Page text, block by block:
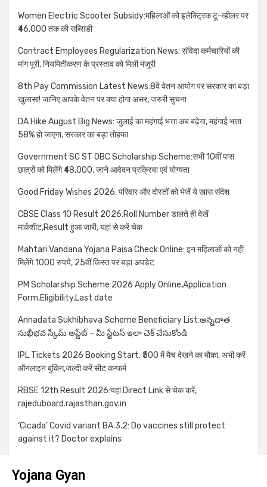
Women Electric Scooter Subsidy:महिलाओं को इलेक्ट्रिक टू-व्हीलर पर
₹46,000 तक की सब्सिडी
Contract Employees Regularization News: संविदा कर्मचारियों की
मांग पूरी, नियमितीकरण के प्रस्ताव को मिली मंजूरी
8th Pay Commission Latest News:8वें वेतन आयोग पर सरकार का बड़ा
खुलासा! जानिए आपके वेतन पर क्या होगा असर, जरुरी सुचना
DA Hike August Big News: जुलाई का महंगाई भत्ता अब बढ़ेगा, महंगाई भत्ता
58% हो जाएगा, सरकार का बड़ा तोहफा
Government SC ST OBC Scholarship Scheme:सभी 10वीं पास
छात्रों को मिलेंगे ₹48,000, जाने आवेदन प्रक्रिया एवं योग्यता
Good Friday Wishes 2026: परिवार और दोस्तों को भेजें ये खास संदेश
CBSE Class 10 Result 2026:Roll Number डालते ही देखें
मार्कशीट,Result हुआ जारी, यहां से करें चेक
Mahtari Vandana Yojana Paisa Check Online: इन महिलाओं को नहीं
मिलेंगे 1000 रुपये, 25वीं किस्त पर बड़ा अपडेट
PM Scholarship Scheme 2026 Apply Online,Application
Form,Eligibility,Last date
Annadata Sukhibhava Scheme Beneficiary List:అన్నదాత
సుఖీభవ స్కీమ్ అప్డేట్ – మీ స్టేటస్ ఇలా చెక్ చేసుకోండి
IPL Tickets 2026 Booking Start: ₹500 में मैच देखने का मौका, अभी करें
ऑनलाइन बुकिंग,जल्दी करें सीट कन्फर्म
RBSE 12th Result 2026:यहां Direct Link से चेक करें,
rajeduboard.rajasthan.gov.in
‘Cicada’ Covid variant BA.3.2: Do vaccines still protect
against it? Doctor explains
Yojana Gyan